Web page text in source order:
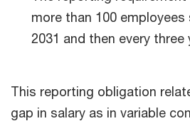
more than 100
2031 and then every
This reporting obligation
gap in salary as in variable